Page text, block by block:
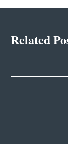
Related